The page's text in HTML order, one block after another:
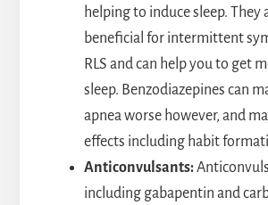
helping to induce sleep. They
beneficial for intermittent
RLS and can help you to get
sleep. Benzodiazepines can
apnea worse however, and
effects including habit
Anticonvulsants:
including gabapentin and